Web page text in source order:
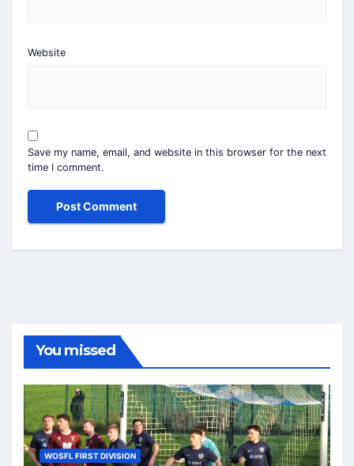
Website
Save my name, email, and website in this browser for the next
time I comment.
You missed
WOSFL FIRST DIVISION